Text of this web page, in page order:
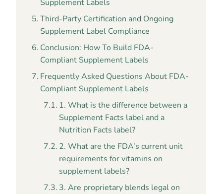
Supplement Labels
Third-Party Certification and Ongoing
Supplement Label Compliance
Conclusion: How To Build FDA-
Compliant Supplement Labels
Frequently Asked Questions About FDA-
Compliant Supplement Labels
1. What is the difference between a
Supplement Facts label and a
Nutrition Facts label?
2. What are the FDA’s current unit
requirements for vitamins on
supplement labels?
3. Are proprietary blends legal on